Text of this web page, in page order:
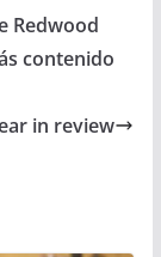
Redwood
contenido
in review